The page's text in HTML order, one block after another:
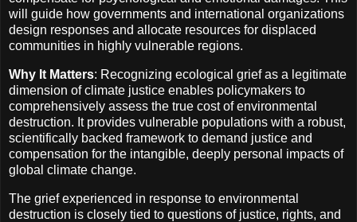
will guide how governments and international organizations
design responses and allocate resources for displaced
communities in highly vulnerable regions.
Why It Matters: Recognizing ecological grief as a legitimate
dimension of climate justice enables policymakers to
comprehensively assess the true cost of environmental
destruction. It provides vulnerable populations with a robust,
scientifically backed framework to demand justice and
compensation for the intangible, deeply personal impacts of
global climate change.
The grief experienced in response to environmental
destruction is closely tied to questions of justice, rights, and